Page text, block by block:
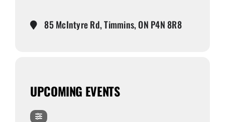
85 McIntyre Rd, Timmins, ON P4N 8R8
UPCOMING EVENTS